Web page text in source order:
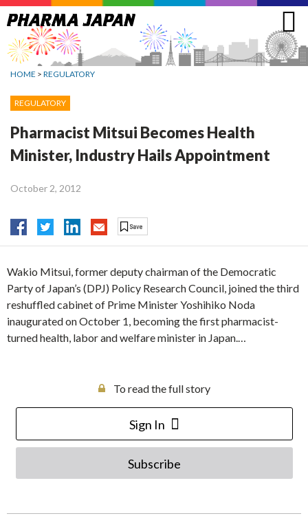
Jump
to
navigation
HOME > REGULATORY
REGULATORY
Pharmacist Mitsui Becomes Health
Minister, Industry Hails Appointment
October 2, 2012
Wakio Mitsui, former deputy chairman of the Democratic
Party of Japan’s (DPJ) Policy Research Council, joined the third
reshuffled cabinet of Prime Minister Yoshihiko Noda
inaugurated on October 1, becoming the first pharmacist-
turned health, labor and welfare minister in Japan.…
To read the full story
Sign In
Subscribe